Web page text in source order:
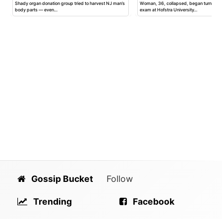
Shady organ donation group tried to harvest NJ man’s
body parts — even…
Woman, 36, collapsed, began turning
exam at Hofstra University…
Gossip Bucket
Trending
Follow
Facebook